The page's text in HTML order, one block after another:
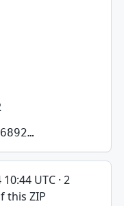
UTC · 2
this ZIP